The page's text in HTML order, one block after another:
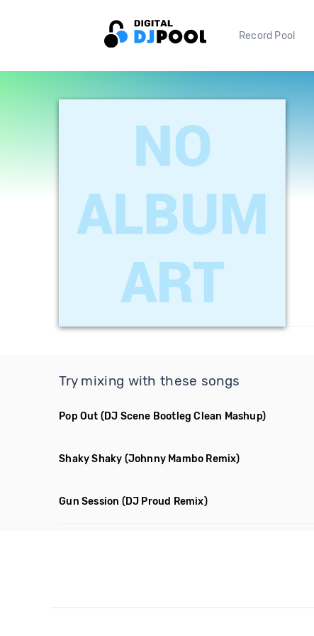
Record Pool
Try mixing with these songs
Pop Out (DJ Scene Bootleg Clean Mashup)
Shaky Shaky (Johnny Mambo Remix)
Gun Session (DJ Proud Remix)